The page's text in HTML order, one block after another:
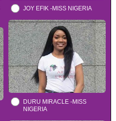
JOY EFIK -MISS NIGERIA
DURU MIRACLE -MISS
NIGERIA